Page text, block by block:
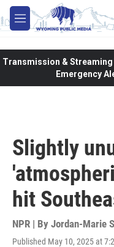
Skip to main content
M
e
Transmission & Streaming
Emergency
Slightly
hit
NPR | By Jordan-Marie
Published May 10, 2025 at